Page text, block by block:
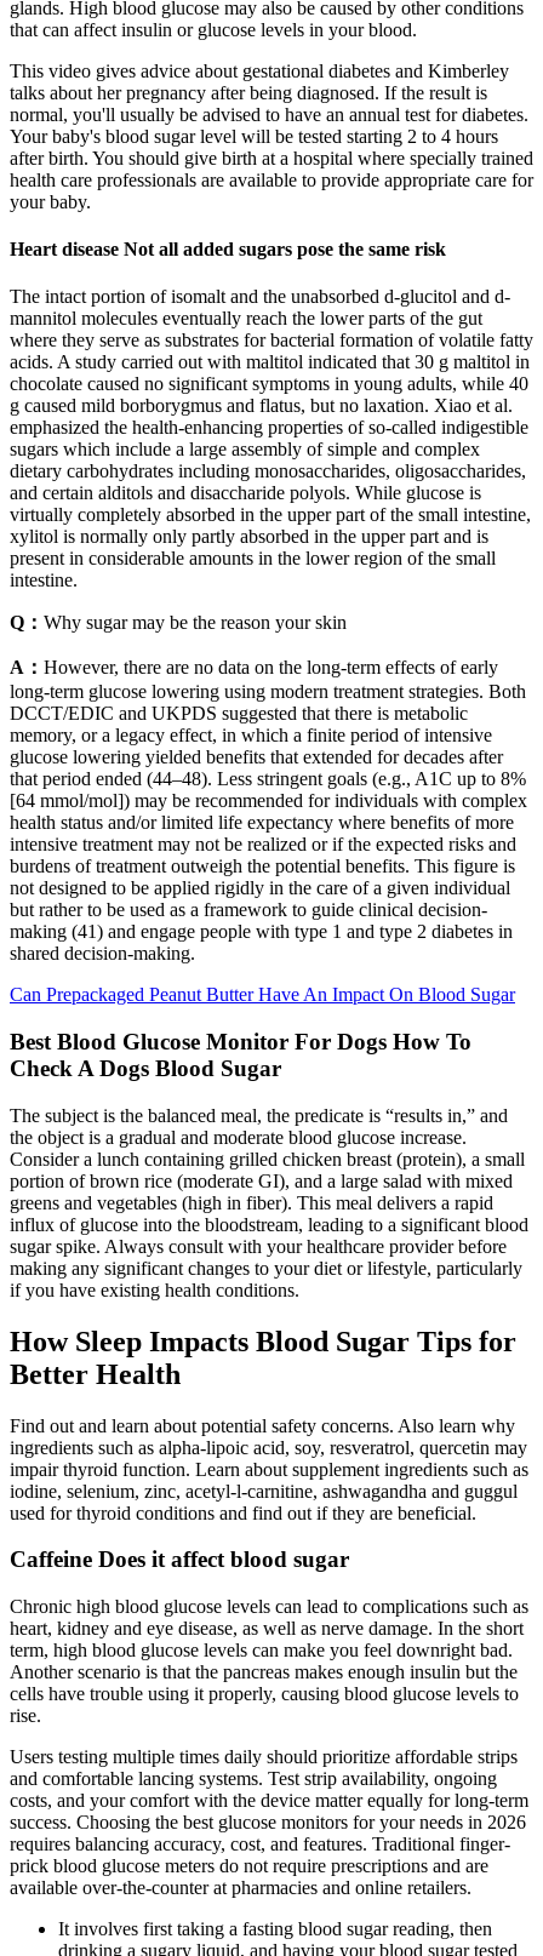
glands. High blood glucose may also be caused by other conditions
that can affect insulin or glucose levels in your blood.
This video gives advice about gestational diabetes and Kimberley
talks about her pregnancy after being diagnosed. If the result is
normal, you'll usually be advised to have an annual test for diabetes.
Your baby's blood sugar level will be tested starting 2 to 4 hours
after birth. You should give birth at a hospital where specially trained
health care professionals are available to provide appropriate care for
your baby.
Heart disease Not all added sugars pose the same risk
The intact portion of isomalt and the unabsorbed d-glucitol and d-
mannitol molecules eventually reach the lower parts of the gut
where they serve as substrates for bacterial formation of volatile fatty
acids. A study carried out with maltitol indicated that 30 g maltitol in
chocolate caused no significant symptoms in young adults, while 40
g caused mild borborygmus and flatus, but no laxation. Xiao et al.
emphasized the health-enhancing properties of so-called indigestible
sugars which include a large assembly of simple and complex
dietary carbohydrates including monosaccharides, oligosaccharides,
and certain alditols and disaccharide polyols. While glucose is
virtually completely absorbed in the upper part of the small intestine,
xylitol is normally only partly absorbed in the upper part and is
present in considerable amounts in the lower region of the small
intestine.
Q： Why sugar may be the reason your skin
A： However, there are no data on the long-term effects of early
long-term glucose lowering using modern treatment strategies. Both
DCCT/EDIC and UKPDS suggested that there is metabolic
memory, or a legacy effect, in which a finite period of intensive
glucose lowering yielded benefits that extended for decades after
that period ended (44–48). Less stringent goals (e.g., A1C up to 8%
[64 mmol/mol]) may be recommended for individuals with complex
health status and/or limited life expectancy where benefits of more
intensive treatment may not be realized or if the expected risks and
burdens of treatment outweigh the potential benefits. This figure is
not designed to be applied rigidly in the care of a given individual
but rather to be used as a framework to guide clinical decision-
making (41) and engage people with type 1 and type 2 diabetes in
shared decision-making.
Can Prepackaged Peanut Butter Have An Impact On Blood Sugar
Best Blood Glucose Monitor For Dogs How To
Check A Dogs Blood Sugar
The subject is the balanced meal, the predicate is “results in,” and
the object is a gradual and moderate blood glucose increase.
Consider a lunch containing grilled chicken breast (protein), a small
portion of brown rice (moderate GI), and a large salad with mixed
greens and vegetables (high in fiber). This meal delivers a rapid
influx of glucose into the bloodstream, leading to a significant blood
sugar spike. Always consult with your healthcare provider before
making any significant changes to your diet or lifestyle, particularly
if you have existing health conditions.
How Sleep Impacts Blood Sugar Tips for
Better Health
Find out and learn about potential safety concerns. Also learn why
ingredients such as alpha-lipoic acid, soy, resveratrol, quercetin may
impair thyroid function. Learn about supplement ingredients such as
iodine, selenium, zinc, acetyl-l-carnitine, ashwagandha and guggul
used for thyroid conditions and find out if they are beneficial.
Caffeine Does it affect blood sugar
Chronic high blood glucose levels can lead to complications such as
heart, kidney and eye disease, as well as nerve damage. In the short
term, high blood glucose levels can make you feel downright bad.
Another scenario is that the pancreas makes enough insulin but the
cells have trouble using it properly, causing blood glucose levels to
rise.
Users testing multiple times daily should prioritize affordable strips
and comfortable lancing systems. Test strip availability, ongoing
costs, and your comfort with the device matter equally for long-term
success. Choosing the best glucose monitors for your needs in 2026
requires balancing accuracy, cost, and features. Traditional finger-
prick blood glucose meters do not require prescriptions and are
available over-the-counter at pharmacies and online retailers.
It involves first taking a fasting blood sugar reading, then
drinking a sugary liquid, and having your blood sugar tested